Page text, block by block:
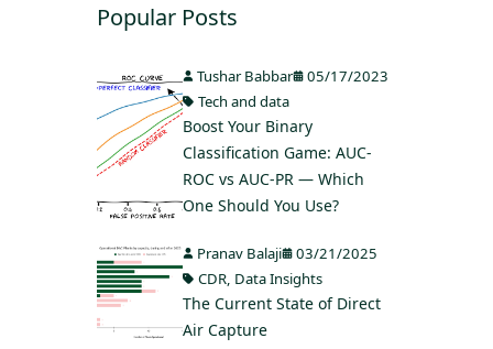
Popular Posts
Tushar Babbar
05/17/2023
Tech and data
Boost Your Binary
Classification Game: AUC-
ROC vs AUC-PR — Which
One Should You Use?
Pranav Balaji
03/21/2025
CDR, Data Insights
The Current State of Direct
Air Capture